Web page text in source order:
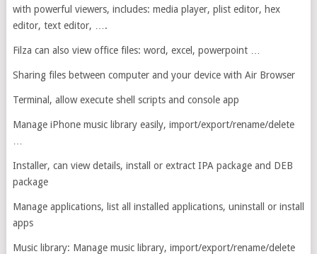
with powerful viewers, includes: media player, plist editor, hex
editor, text editor, ….
Filza can also view office files: word, excel, powerpoint …
Sharing files between computer and your device with Air Browser
Terminal, allow execute shell scripts and console app
Manage iPhone music library easily, import/export/rename/delete
Installer, can view details, install or extract IPA package and DEB
package
Manage applications, list all installed applications, uninstall or install
apps
Music library: Manage music library, import/export/rename/delete